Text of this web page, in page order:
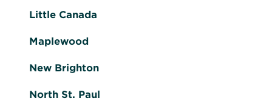
Little Canada
Maplewood
New Brighton
North St. Paul